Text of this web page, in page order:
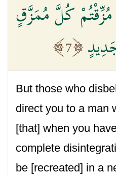
مُزِّقْتُمْ كُلَّ مُمَزَّقٍ
7
But those who
direct you to a man
[that] when you
complete
be [recreated] in a